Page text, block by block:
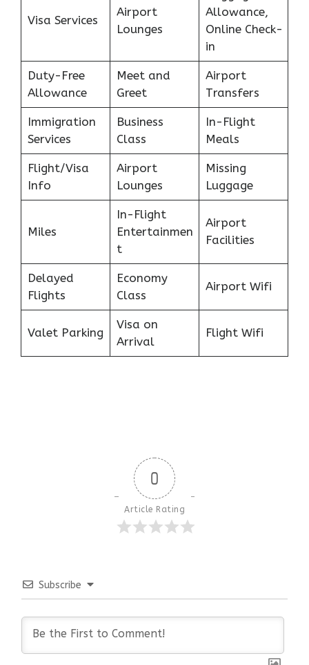
Visa Services
Airport
Lounges
Allowance,
Online Check-
in
Duty-Free
Allowance
Meet and
Greet
Airport
Transfers
Immigration
Services
Business
Class
In-Flight
Meals
Flight/Visa
Info
Airport
Lounges
Missing
Luggage
Miles
In-Flight
Entertainmen
t
Airport
Facilities
Delayed
Flights
Economy
Class
Airport Wifi
Valet Parking
Visa on
Arrival
Flight Wifi
0
Article Rating
Subscribe